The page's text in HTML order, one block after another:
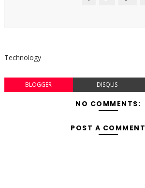
Technology
BLOGGER DISQUS
NO COMMENTS:
POST A COMMENT